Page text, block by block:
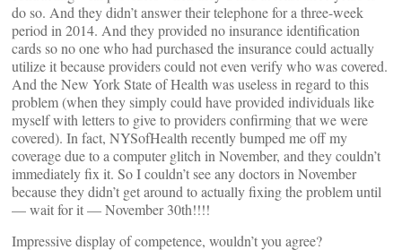
do so. And they didn’t answer their telephone for a three-week
period in 2014. And they provided no insurance identification
cards so no one who had purchased the insurance could actually
utilize it because providers could not even verify who was covered.
And the New York State of Health was useless in regard to this
problem (when they simply could have provided individuals like
myself with letters to give to providers confirming that we were
covered). In fact, NYSofHealth recently bumped me off my
coverage due to a computer glitch in November, and they couldn’t
immediately fix it. So I couldn’t see any doctors in November
because they didn’t get around to actually fixing the problem until
— wait for it — November 30th!!!!
Impressive display of competence, wouldn’t you agree?